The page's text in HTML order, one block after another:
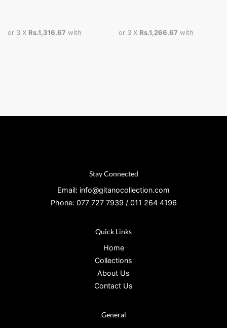
or 3 X Rs.1,316.67 with or 3 X Rs.1,266.67 with
Stay Connected
Email: info@gitanocollection.com
Phone: 077 727 7939 / 011 264 4196
Quick Links
Home
Collections
About Us
Contact Us
General